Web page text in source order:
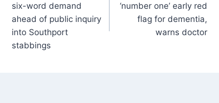
six-word demand
ahead of public inquiry
into Southport
stabbings
‘number one’ early red
flag for dementia,
warns doctor